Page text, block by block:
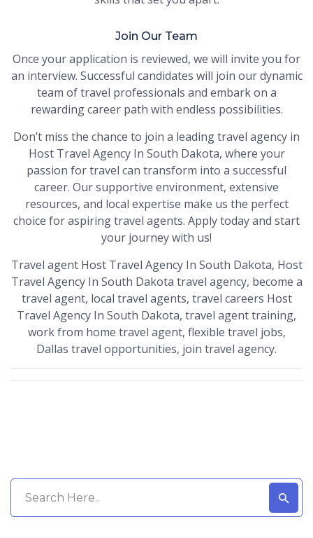
Join Our Team
Once your application is reviewed, we will invite you for
an interview. Successful candidates will join our dynamic
team of travel professionals and embark on a
rewarding career path with endless possibilities.
Don’t miss the chance to join a leading travel agency in
Host Travel Agency In South Dakota, where your
passion for travel can transform into a successful
career. Our supportive environment, extensive
resources, and local expertise make us the perfect
choice for aspiring travel agents. Apply today and start
your journey with us!
Travel agent Host Travel Agency In South Dakota, Host
Travel Agency In South Dakota travel agency, become a
travel agent, local travel agents, travel careers Host
Travel Agency In South Dakota, travel agent training,
work from home travel agent, flexible travel jobs,
Dallas travel opportunities, join travel agency.